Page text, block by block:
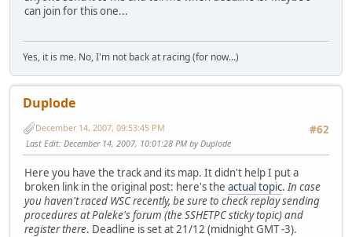
can join for this one...
Yes, it is me. No, I'm not back at racing (for now...)
Duplode
#62
December 14, 2007, 09:53:45 PM
Last Edit: December 14, 2007, 10:01:28 PM by Duplode
Here you have the track and its map. It didn't help I put a
broken link in the original post: here's the actual topic.In case
you haven't raced WSC recently, be sure to check replay sending
procedures at Paleke's forum (the SSHETPC sticky topic) and
register there. Deadline is set at 21/12 (midnight GMT -3).